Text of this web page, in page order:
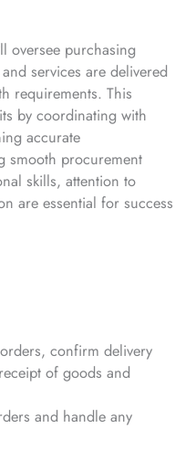
oversee purchasing
services are delivered
requirements. This
by coordinating with
accurate
smooth procurement
skills, attention to
are essential for success
confirm delivery
of goods and
and handle any